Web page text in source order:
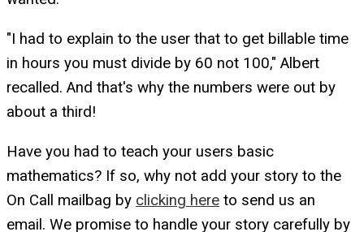
"I had to explain to the user that to get billable time
in hours you must divide by 60 not 100," Albert
recalled. And that's why the numbers were out by
about a third!
Have you had to teach your users basic
mathematics? If so, why not add your story to the
On Call mailbag by clicking here to send us an
email. We promise to handle your story carefully by